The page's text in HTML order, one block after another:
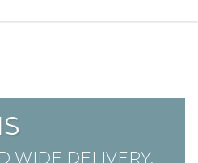
WIDE DELIVERY.